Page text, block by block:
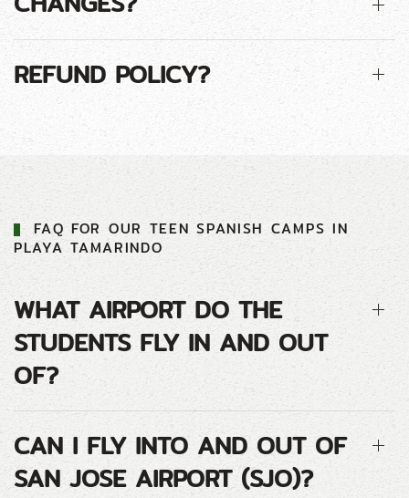
REFUND POLICY?
FAQ FOR OUR TEEN SPANISH CAMPS IN
PLAYA TAMARINDO
WHAT AIRPORT DO THE
STUDENTS FLY IN AND OUT
OF?
CAN I FLY INTO AND OUT OF
SAN JOSE AIRPORT (SJO)?